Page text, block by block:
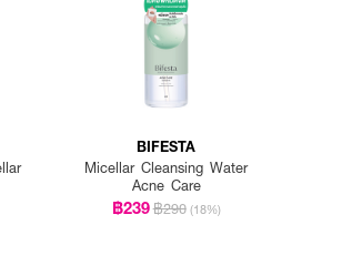
BIFESTA
Micellar Cleansing Water
Acne Care
฿239฿290 (18%)